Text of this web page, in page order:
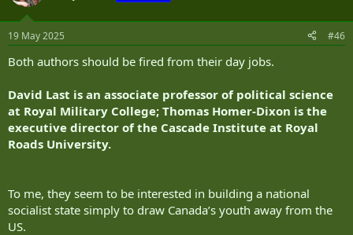
i
s
19 May 2025 #46
Both authors should be fired from their day jobs.
David Last is an associate professor of political science
at Royal Military College; Thomas Homer-Dixon is the
executive director of the Cascade Institute at Royal
Roads University.
To me, they seem to be interested in building a national
socialist state simply to draw Canada’s youth away from the
US.